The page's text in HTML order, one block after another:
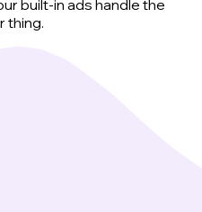
built-in ads handle the
thing.